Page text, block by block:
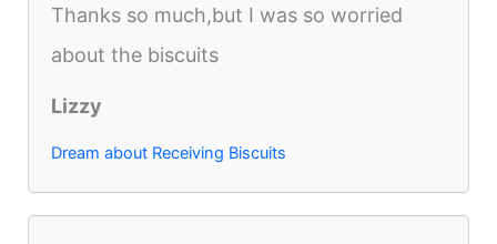
Thanks so much,but I was so worried
about the biscuits
Lizzy
Dream about Receiving Biscuits